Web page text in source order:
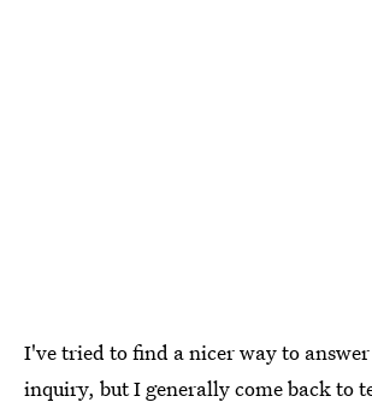
I've tried to find a nicer way to
inquiry, but I generally come back to